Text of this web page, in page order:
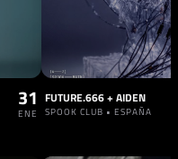
31
ENE
FUTURE.666 + AIDEN
SPOOK CLUB • ESPAÑA